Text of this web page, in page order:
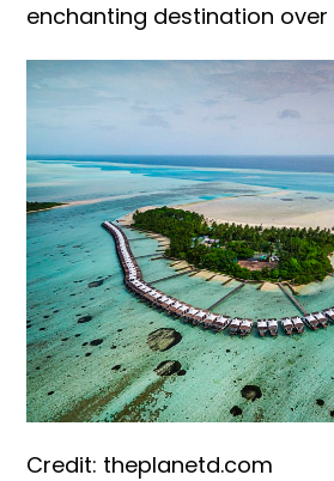
enchanting destination over
Credit: theplanetd.com